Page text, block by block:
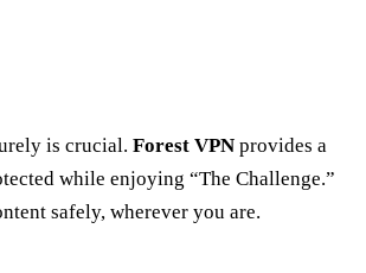
is crucial. Forest VPN provides a
while enjoying “The Challenge.”
safely, wherever you are.